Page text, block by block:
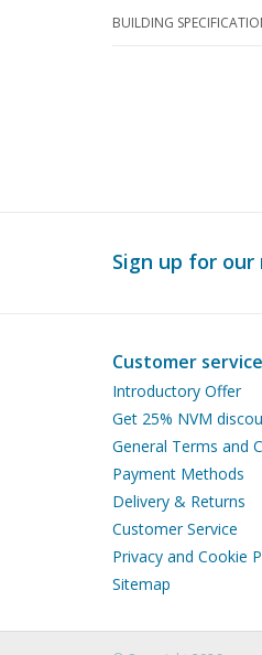
BUILDING
Sign up for
Customer service
Introductory Offer
Get 25% NVM
General Terms and
Payment Methods
Delivery & Returns
Customer Service
Privacy and Cookie
Sitemap